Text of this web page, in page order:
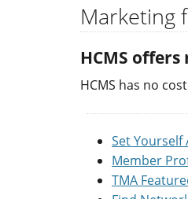
Marketing
HCMS
HCMS has no
Set
Member
TMA